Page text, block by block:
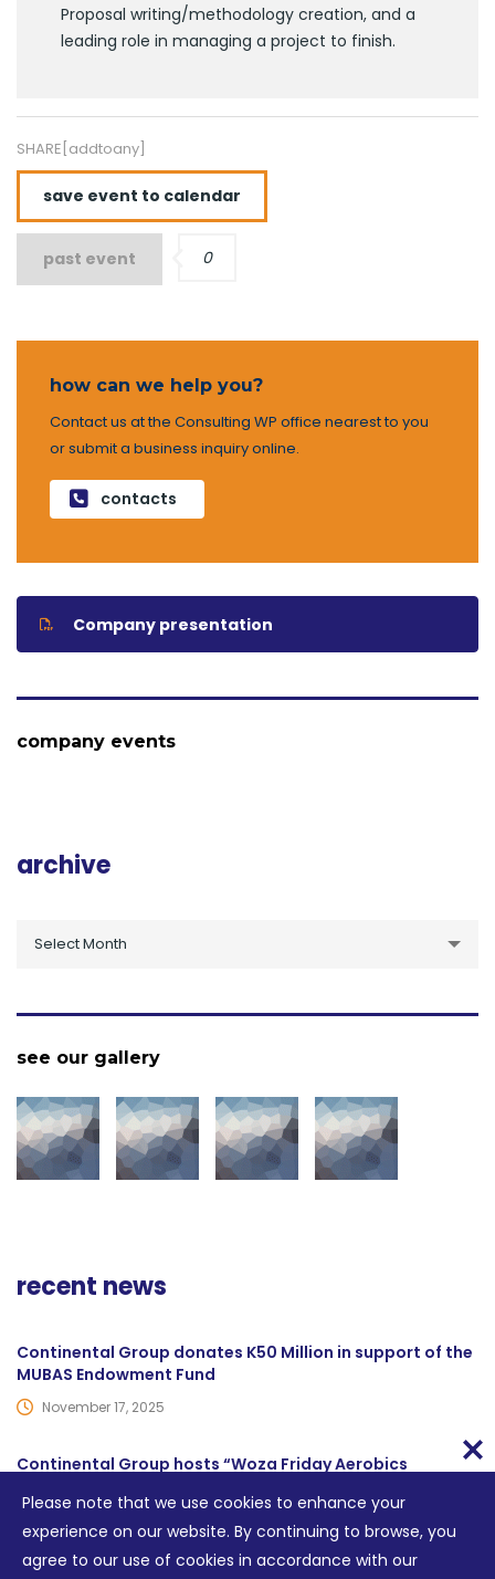
Proposal writing/methodology creation, and a
leading role in managing a project to finish.
SHARE[addtoany]
save event to calendar
past event 0
how can we help you?
Contact us at the Consulting WP office nearest to you
or submit a business inquiry online.
contacts
Company presentation
company events
archive
Select Month
see our gallery
recent news
Continental Group donates K50 Million in support of the
MUBAS Endowment Fund
November 17, 2025
Continental Group hosts “Woza Friday Aerobics
Please note that we use cookies to enhance your
experience on our website. By continuing to browse, you
agree to our use of cookies in accordance with our